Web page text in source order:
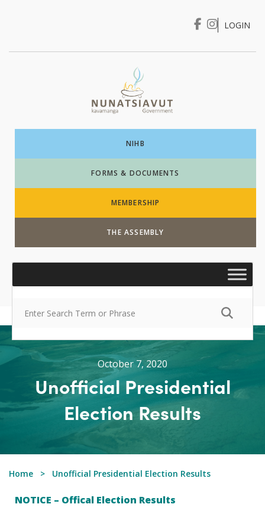
I WANT TO …
LOGIN
NIHB
FORMS & DOCUMENTS
MEMBERSHIP
THE ASSEMBLY
October 7, 2020
Unofficial Presidential
Election Results
Home Unofficial Presidential Election Results
NOTICE – Offical Election Results